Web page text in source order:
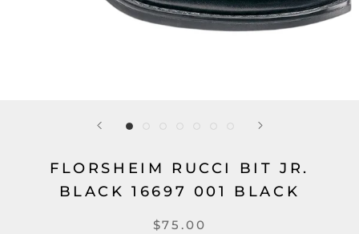
FLORSHEIM RUCCI BIT JR.
BLACK 16697 001 BLACK
$75.00